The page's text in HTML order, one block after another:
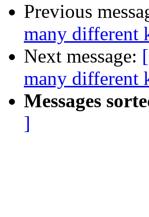
Previous
many different
Next message:
many different
Messages
]